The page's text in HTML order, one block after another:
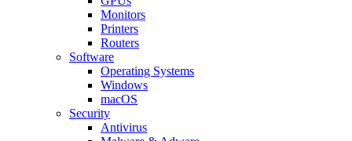
Monitors
Printers
Routers
Software
Operating Systems
Windows
macOS
Security
Antivirus